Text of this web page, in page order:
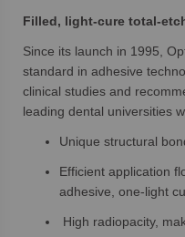
Filled, light-cure total-
Since its launch in 1995,
standard in adhesive
clinical studies and
leading dental universities
Unique structural
Efficient application
adhesive, one-light
High radiopacity,